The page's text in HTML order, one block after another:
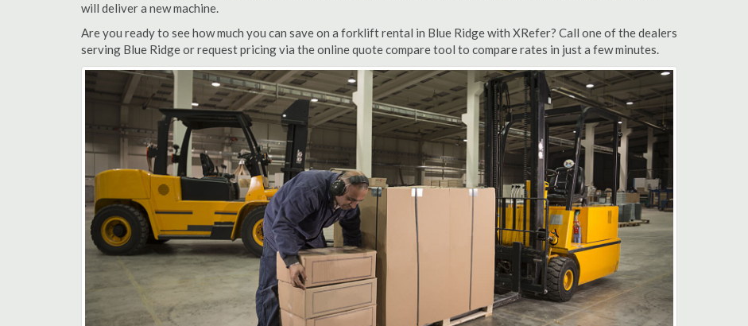
will deliver a new machine.
Are you ready to see how much you can save on a forklift rental in Blue Ridge with XRefer? Call one of the dealers
serving Blue Ridge or request pricing via the online quote compare tool to compare rates in just a few minutes.